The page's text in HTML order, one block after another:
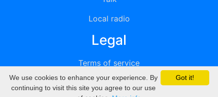
Local radio
Legal
Terms of service
Privacy
Got it!
We use cookies to enhance your experience. By
continuing to visit this site you agree to our use